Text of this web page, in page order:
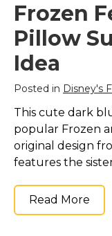
Frozen
Pillow
Idea
Posted in Disney's
This cute dark
popular Frozen
original design
features the
Read More